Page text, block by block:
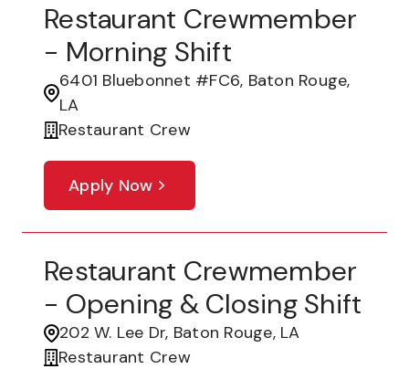
Restaurant Crewmember
- Morning Shift
6401 Bluebonnet #FC6, Baton Rouge,
LA
Restaurant Crew
Apply Now
Restaurant Crewmember
- Opening & Closing Shift
202 W. Lee Dr, Baton Rouge, LA
Restaurant Crew